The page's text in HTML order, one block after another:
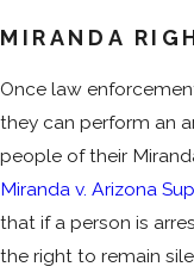
MIRANDA
Once law
they can perform an
people of their
Miranda v. Arizona
that if a person is
the right to remain